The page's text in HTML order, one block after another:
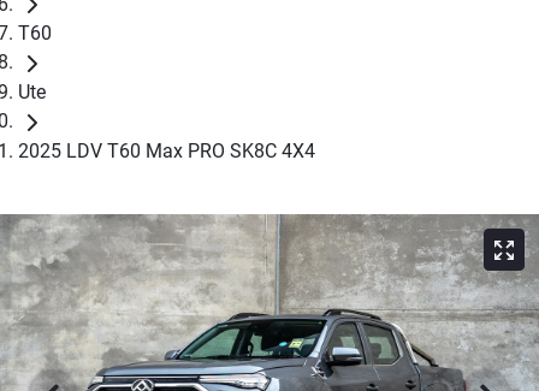
T60
Ute
2025 LDV T60 Max PRO SK8C 4X4